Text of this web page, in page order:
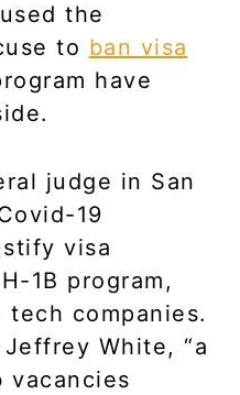
the
to ban visa
have
judge in San
19
visa
1B program,
companies.
White, “a
vacancies